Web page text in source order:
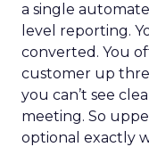
a single
level reporting.
converted. You
customer up
you can’t see
meeting. So
optional exactly